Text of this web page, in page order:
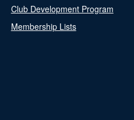
Club Development Program
Membership Lists